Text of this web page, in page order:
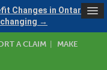
Changes in Ontario —
changing →
A CLAIM
MAKE